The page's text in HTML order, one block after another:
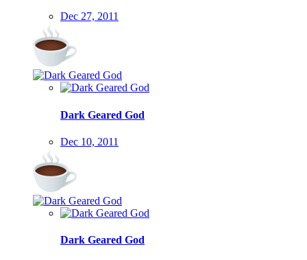
Dec 27, 2011
Dark Geared God
Dec 10, 2011
Dark Geared God